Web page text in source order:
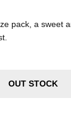
pack, a sweet
OUT STOCK